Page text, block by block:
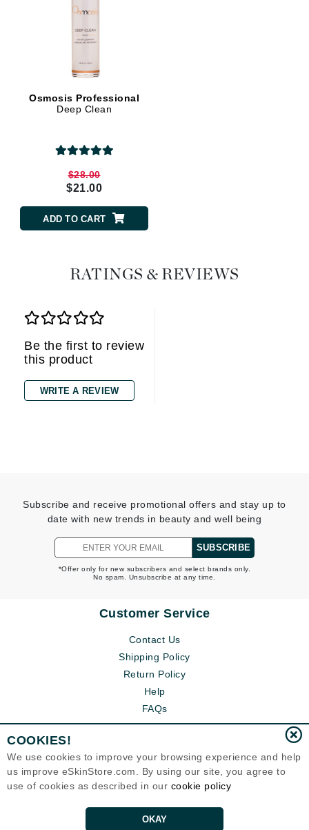
Osmosis Professional
Deep Clean
$28.00
$21.00
ADD TO CART
RATINGS & REVIEWS
Be the first to review
this product
WRITE A REVIEW
Subscribe and receive promotional offers and stay up to
date with new trends in beauty and well being
SUBSCRIBE
*Offer only for new subscribers and select brands only.
No spam. Unsubscribe at any time.
Customer Service
Contact Us
Shipping Policy
Return Policy
Help
FAQs
COOKIES!
We use cookies to improve your browsing experience and help
us improve eSkinStore.com. By using our site, you agree to
use of cookies as described in our cookie policy
OKAY